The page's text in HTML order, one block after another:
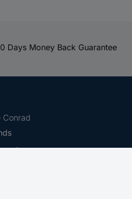
Days Money Back Guarantee
Conrad